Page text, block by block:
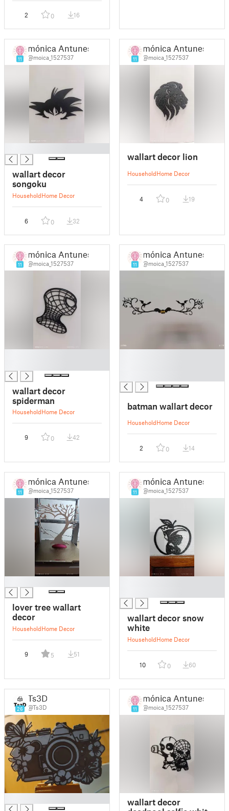
2 0 16
11
mónica Antunes
@moica_1527537
wallart decor
songoku
HouseholdHome Decor
6 0 32
11
mónica Antunes
@moica_1527537
wallart decor lion
HouseholdHome Decor
4 0 19
11
mónica Antunes
@moica_1527537
wallart decor
spiderman
HouseholdHome Decor
9 0 42
11
mónica Antunes
@moica_1527537
batman wallart decor
HouseholdHome Decor
2 0 14
11
mónica Antunes
@moica_1527537
lover tree wallart
decor
HouseholdHome Decor
9 5 51
11
mónica Antunes
@moica_1527537
wallart decor snow
white
HouseholdHome Decor
10 0 60
26
Ts3D
@Ts3D 11
mónica Antunes
@moica_1527537
wallart decor